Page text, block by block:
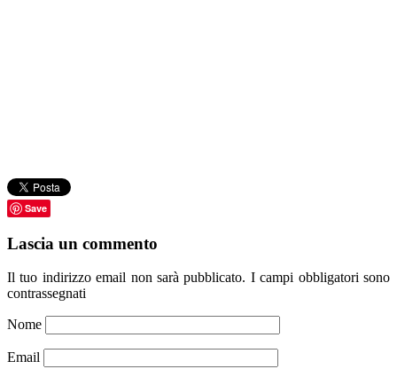
Save
Lascia un commento
Il tuo indirizzo email non sarà pubblicato. I campi obbligatori sono
contrassegnati
Nome
Email